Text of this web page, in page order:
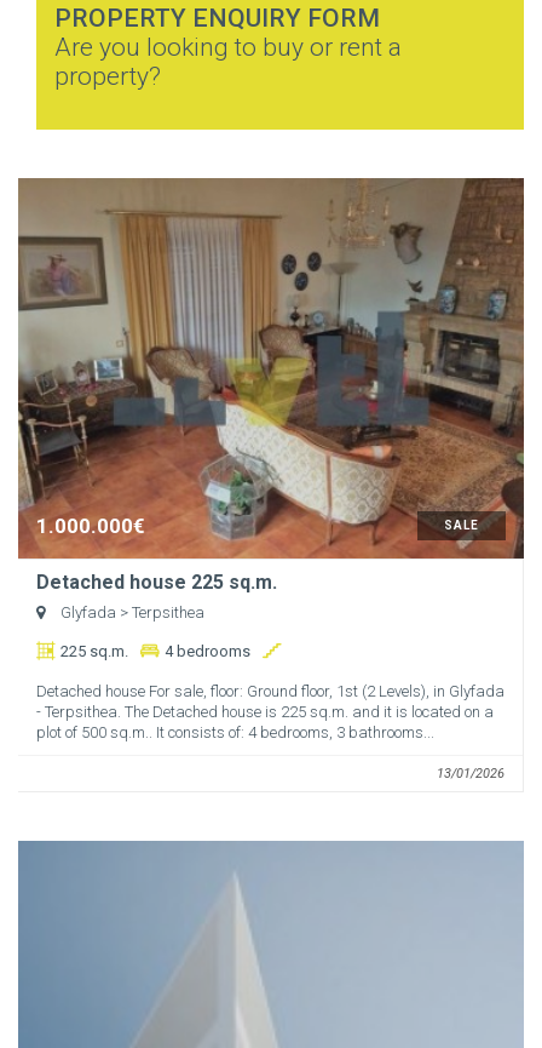
PROPERTY ENQUIRY FORM
Are you looking to buy or rent a
property?
SALE
1.000.000€
Detached house 225 sq.m.
Glyfada > Terpsithea
225 sq.m. 4 bedrooms
Detached house For sale, floor: Ground floor, 1st (2 Levels), in Glyfada
- Terpsithea. The Detached house is 225 sq.m. and it is located on a
plot of 500 sq.m.. It consists of: 4 bedrooms, 3 bathrooms...
13/01/2026